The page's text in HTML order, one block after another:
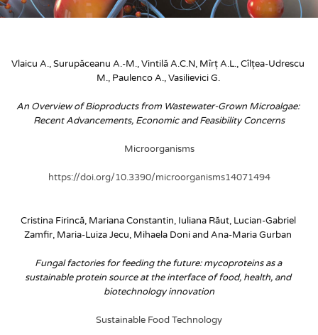
Vlaicu A., Surupăceanu A.-M., Vintilă A.C.N, Mîrț A.L., Cîlțea-Udrescu
M., Paulenco A., Vasilievici G.
An Overview of Bioproducts from Wastewater-Grown Microalgae:
Recent Advancements, Economic and Feasibility Concerns
Microorganisms
https://doi.org/10.3390/microorganisms14071494
Cristina Firincă, Mariana Constantin, Iuliana Răut, Lucian-Gabriel
Zamfir, Maria-Luiza Jecu, Mihaela Doni and Ana-Maria Gurban
Fungal factories for feeding the future: mycoproteins as a
sustainable protein source at the interface of food, health, and
biotechnology innovation
Sustainable Food Technology